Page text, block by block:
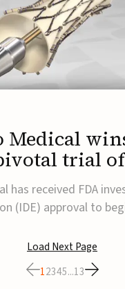
Medical
trial of
venous
has received FDA
(IDE) approval to
venous
chronic venous
to enroll approxim...
Load Next Page
12345...13